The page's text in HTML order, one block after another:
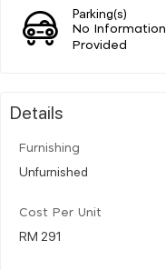
Parking(s)
No Information
Provided
Details
Furnishing
Unfurnished
Cost Per Unit
RM 291